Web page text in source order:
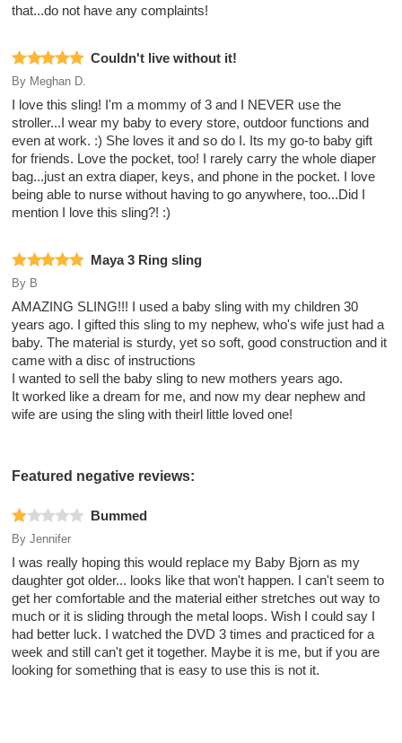
that...do not have any complaints!
Couldn't live without it!
By Meghan D.
I love this sling! I'm a mommy of 3 and I NEVER use the
stroller...I wear my baby to every store, outdoor functions and
even at work. :) She loves it and so do I. Its my go-to baby gift
for friends. Love the pocket, too! I rarely carry the whole diaper
bag...just an extra diaper, keys, and phone in the pocket. I love
being able to nurse without having to go anywhere, too...Did I
mention I love this sling?! :)
Maya 3 Ring sling
By B
AMAZING SLING!!! I used a baby sling with my children 30
years ago. I gifted this sling to my nephew, who's wife just had a
baby. The material is sturdy, yet so soft, good construction and it
came with a disc of instructions
I wanted to sell the baby sling to new mothers years ago.
It worked like a dream for me, and now my dear nephew and
wife are using the sling with theirl little loved one!
Featured negative reviews:
Bummed
By Jennifer
I was really hoping this would replace my Baby Bjorn as my
daughter got older... looks like that won't happen. I can't seem to
get her comfortable and the material either stretches out way to
much or it is sliding through the metal loops. Wish I could say I
had better luck. I watched the DVD 3 times and practiced for a
week and still can't get it together. Maybe it is me, but if you are
looking for something that is easy to use this is not it.